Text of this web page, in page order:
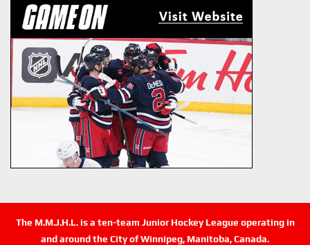
The M.M.J.H.L. is a ten-team Junior Hockey League operating in
and around the City of Winnipeg, Manitoba, Canada.